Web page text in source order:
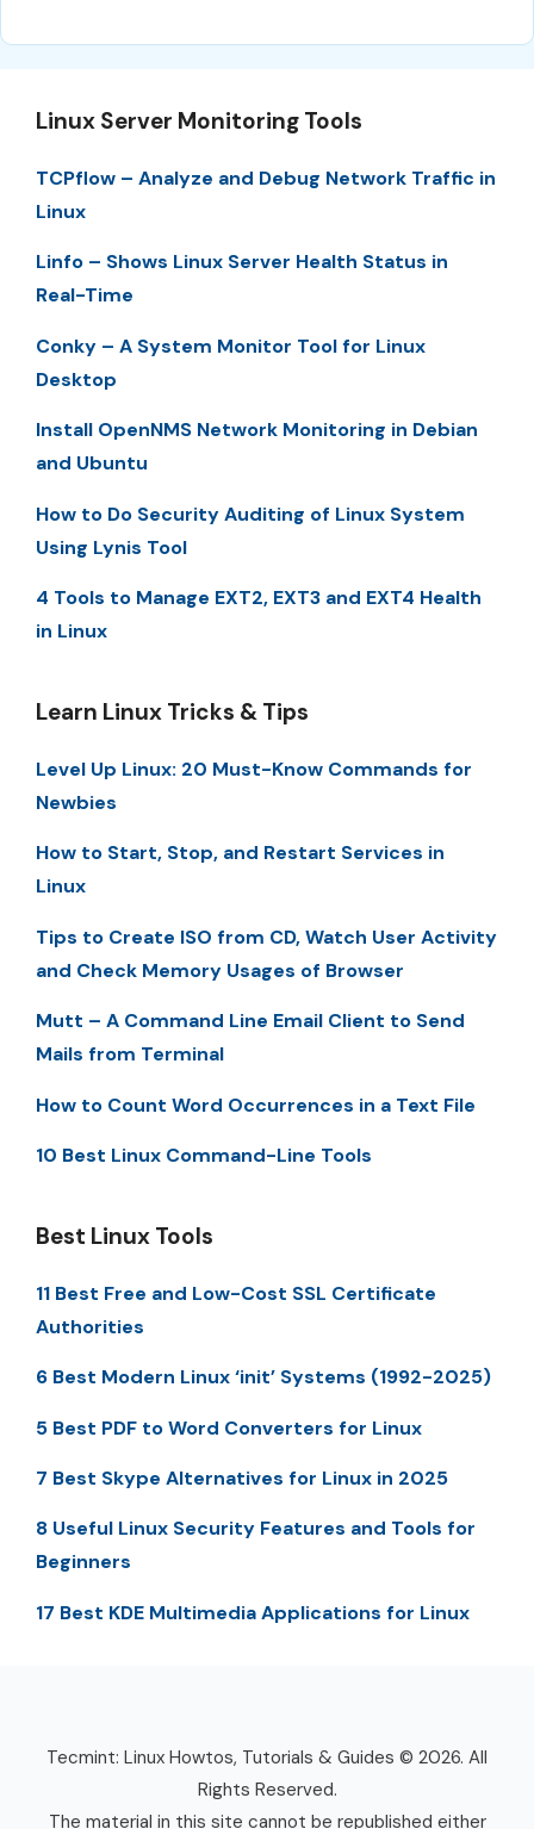
Linux Server Monitoring Tools
TCPflow – Analyze and Debug Network Traffic in
Linux
Linfo – Shows Linux Server Health Status in
Real-Time
Conky – A System Monitor Tool for Linux
Desktop
Install OpenNMS Network Monitoring in Debian
and Ubuntu
How to Do Security Auditing of Linux System
Using Lynis Tool
4 Tools to Manage EXT2, EXT3 and EXT4 Health
in Linux
Learn Linux Tricks & Tips
Level Up Linux: 20 Must-Know Commands for
Newbies
How to Start, Stop, and Restart Services in
Linux
Tips to Create ISO from CD, Watch User Activity
and Check Memory Usages of Browser
Mutt – A Command Line Email Client to Send
Mails from Terminal
How to Count Word Occurrences in a Text File
10 Best Linux Command-Line Tools
Best Linux Tools
11 Best Free and Low-Cost SSL Certificate
Authorities
6 Best Modern Linux ‘init’ Systems (1992-2025)
5 Best PDF to Word Converters for Linux
7 Best Skype Alternatives for Linux in 2025
8 Useful Linux Security Features and Tools for
Beginners
17 Best KDE Multimedia Applications for Linux
Tecmint: Linux Howtos, Tutorials & Guides © 2026. All
Rights Reserved.
The material in this site cannot be republished either